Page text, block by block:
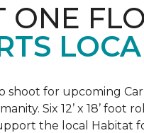
ONE
shoot for upcoming
Six 12’ x 18’
the local Habitat